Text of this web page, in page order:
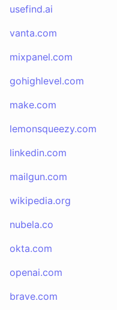
usefind.ai
vanta.com
mixpanel.com
gohighlevel.com
make.com
lemonsqueezy.com
linkedin.com
mailgun.com
wikipedia.org
nubela.co
okta.com
openai.com
brave.com